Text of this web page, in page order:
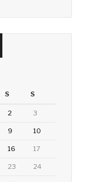
S S
2 3
9 10
16 17
23 24